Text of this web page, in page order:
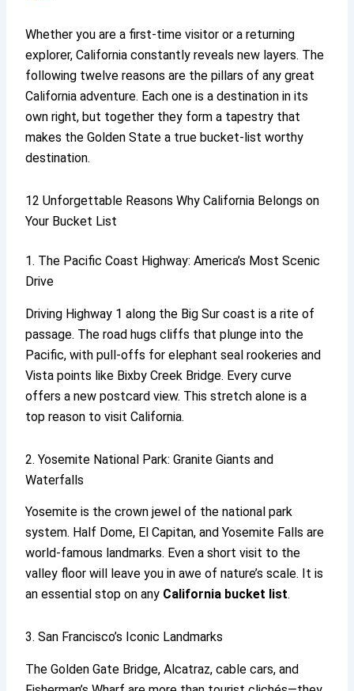
Whether you are a first-time visitor or a returning
explorer, California constantly reveals new layers. The
following twelve reasons are the pillars of any great
California adventure. Each one is a destination in its
own right, but together they form a tapestry that
makes the Golden State a true bucket-list worthy
destination.
12 Unforgettable Reasons Why California Belongs on
Your Bucket List
1. The Pacific Coast Highway: America’s Most Scenic
Drive
Driving Highway 1 along the Big Sur coast is a rite of
passage. The road hugs cliffs that plunge into the
Pacific, with pull-offs for elephant seal rookeries and
Vista points like Bixby Creek Bridge. Every curve
offers a new postcard view. This stretch alone is a
top reason to visit California.
2. Yosemite National Park: Granite Giants and
Waterfalls
Yosemite is the crown jewel of the national park
system. Half Dome, El Capitan, and Yosemite Falls are
world-famous landmarks. Even a short visit to the
valley floor will leave you in awe of nature’s scale. It is
an essential stop on any California bucket list.
3. San Francisco’s Iconic Landmarks
The Golden Gate Bridge, Alcatraz, cable cars, and